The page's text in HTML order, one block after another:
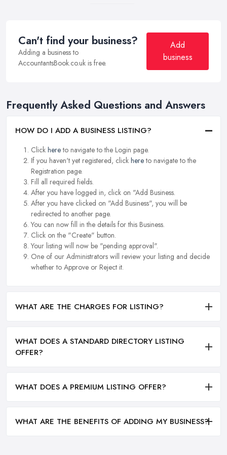
Can't find your business?
Adding a business to
AccountantsBook.co.uk is free.
Add
business
Frequently Asked Questions and Answers
HOW DO I ADD A BUSINESS LISTING?
Click hereto navigate to the Login page.
If you haven't yet registered, click hereto navigate to the
Registration page.
Fill all required fields.
After you have logged in, click on "Add Business.
After you have clicked on "Add Business", you will be
redirected to another page.
You can now fill in the details for this Business.
Click on the "Create" button.
Your listing will now be "pending approval".
One of our Administrators will review your listing and decide
whether to Approve or Reject it.
WHAT ARE THE CHARGES FOR LISTING?
WHAT DOES A STANDARD DIRECTORY LISTING
OFFER?
WHAT DOES A PREMIUM LISTING OFFER?
WHAT ARE THE BENEFITS OF ADDING MY BUSINESS?